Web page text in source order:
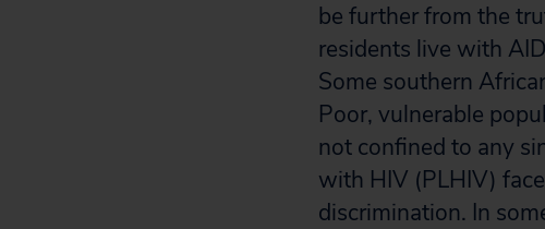
be further from the
residents live with
Some southern
Poor, vulnerable
not confined to any
with HIV (PLHIV)
discrimination. In